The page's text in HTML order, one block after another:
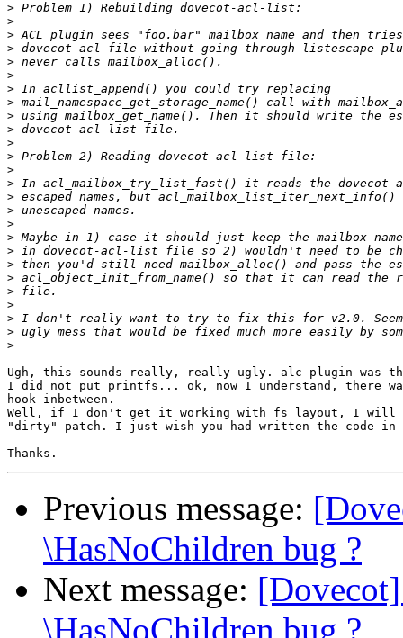
>
>
>
>
>
>
>
>
>
>
>
>
>
>
>
>
>
>
>
>
>
>
>
>
>
>
Ugh, this sounds really, really ugly. alc plugin was
I did not put printfs... ok, now I understand, there
hook inbetween.
Well, if I don't get it working with fs layout, I will
"dirty" patch. I just wish you had written the code in
Previous message:
\HasNoChildren bug ?
Next message:
\HasNoChildren bug ?